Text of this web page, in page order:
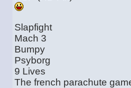
Slapfight
Mach 3
Bumpy
Psyborg
9 Lives
The french parachute